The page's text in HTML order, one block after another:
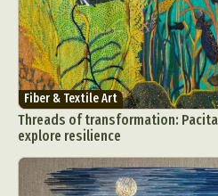
Fiber & Textile Art
Threads of transformation:
explore resilience